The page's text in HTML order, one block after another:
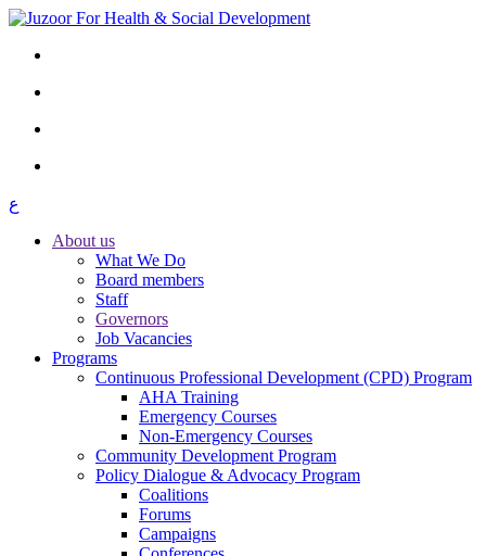
ع
About us
What We Do
Board members
Staff
Governors
Job Vacancies
Programs
Continuous Professional Development (CPD) Program
AHA Training
Emergency Courses
Non-Emergency Courses
Community Development Program
Policy Dialogue & Advocacy Program
Coalitions
Forums
Campaigns